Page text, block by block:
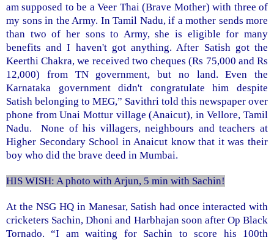
am supposed to be a Veer Thai (Brave Mother) with three of
my sons in the Army. In Tamil Nadu, if a mother sends more
than two of her sons to Army, she is eligible for many
benefits and I haven't got anything. After Satish got the
Keerthi Chakra, we received two cheques (Rs 75,000 and Rs
12,000) from TN government, but no land. Even the
Karnataka government didn't congratulate him despite
Satish belonging to MEG,” Savithri told this newspaper over
phone from Unai Mottur village (Anaicut), inVellore, Tamil
Nadu. None of his villagers, neighbours and teachers at
Higher Secondary School in Anaicut know that it was their
boy who did the brave deed in Mumbai.
HIS WISH: A photo with Arjun, 5 min with Sachin!
At the NSG HQ in Manesar, Satish had once interacted with
cricketers Sachin, Dhoni and Harbhajan soon after Op Black
Tornado. “I am waiting for Sachin to score his 100th